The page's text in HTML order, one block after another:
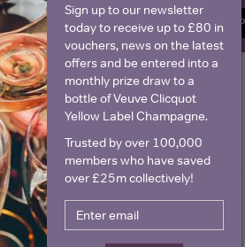
SIGN UP
Sign up to our newsletter
today to receive up to £80 in
vouchers, news on the latest
offers and be entered into a
monthly prize draw to a
bottle of Veuve Clicquot
Yellow Label Champagne.
Trusted by over 100,000
members who have saved
over £25m collectively!